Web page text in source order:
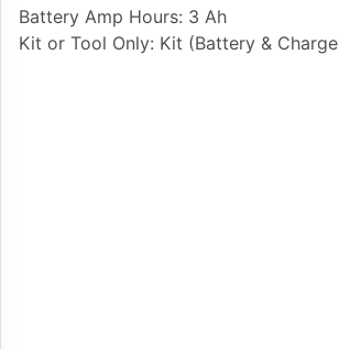
Battery Amp Hours: 3 Ah
Kit or Tool Only: Kit (Battery &